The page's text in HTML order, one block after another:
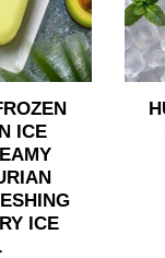
ICE
ICE